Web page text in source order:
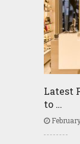
Latest
to …